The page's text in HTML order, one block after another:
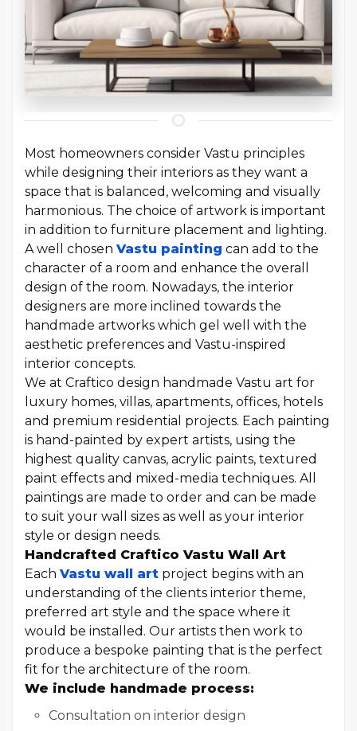
Most homeowners consider Vastu principles
while designing their interiors as they want a
space that is balanced, welcoming and visually
harmonious. The choice of artwork is important
in addition to furniture placement and lighting.
A well chosen Vastu painting can add to the
character of a room and enhance the overall
design of the room. Nowadays, the interior
designers are more inclined towards the
handmade artworks which gel well with the
aesthetic preferences and Vastu-inspired
interior concepts.
We at Craftico design handmade Vastu art for
luxury homes, villas, apartments, offices, hotels
and premium residential projects. Each painting
is hand-painted by expert artists, using the
highest quality canvas, acrylic paints, textured
paint effects and mixed-media techniques. All
paintings are made to order and can be made
to suit your wall sizes as well as your interior
style or design needs.
Handcrafted Craftico Vastu Wall Art
Each Vastu wall art project begins with an
understanding of the clients interior theme,
preferred art style and the space where it
would be installed. Our artists then work to
produce a bespoke painting that is the perfect
fit for the architecture of the room.
We include handmade process:
Consultation on interior design